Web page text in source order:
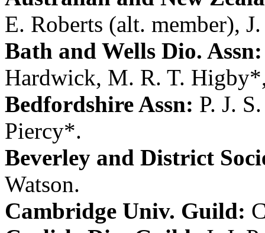
E. Roberts (alt. member),
Bath and Wells Dio. Assn:
Hardwick, M. R. T. Higby
Bedfordshire Assn: P. J.
Piercy*.
Beverley and District
Watson.
Cambridge Univ. Guild: